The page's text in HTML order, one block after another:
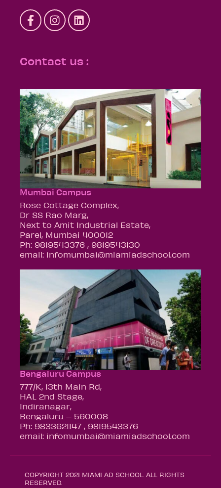
Contact us :
Mumbai Campus
Rose Cottage Complex,
Dr SS Rao Marg,
Next to Amit Industrial Estate,
Parel, Mumbai 400012
Ph: 9819543376 , 9819543130
email: infomumbai@miamiadschool.com
Bengaluru Campus
777/K, 13th Main Rd,
HAL 2nd Stage,
Indiranagar,
Bengaluru – 560008
Ph: 9833621147 , 9819543376
email: infomumbai@miamiadschool.com
COPYRIGHT 2021 MIAMI AD SCHOOL. ALL RIGHTS
RESERVED.